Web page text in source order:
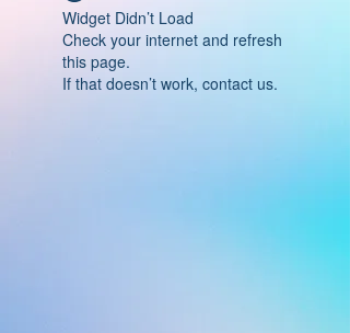
Widget Didn’t Load
Check your internet and refresh
this page.
If that doesn’t work, contact us.